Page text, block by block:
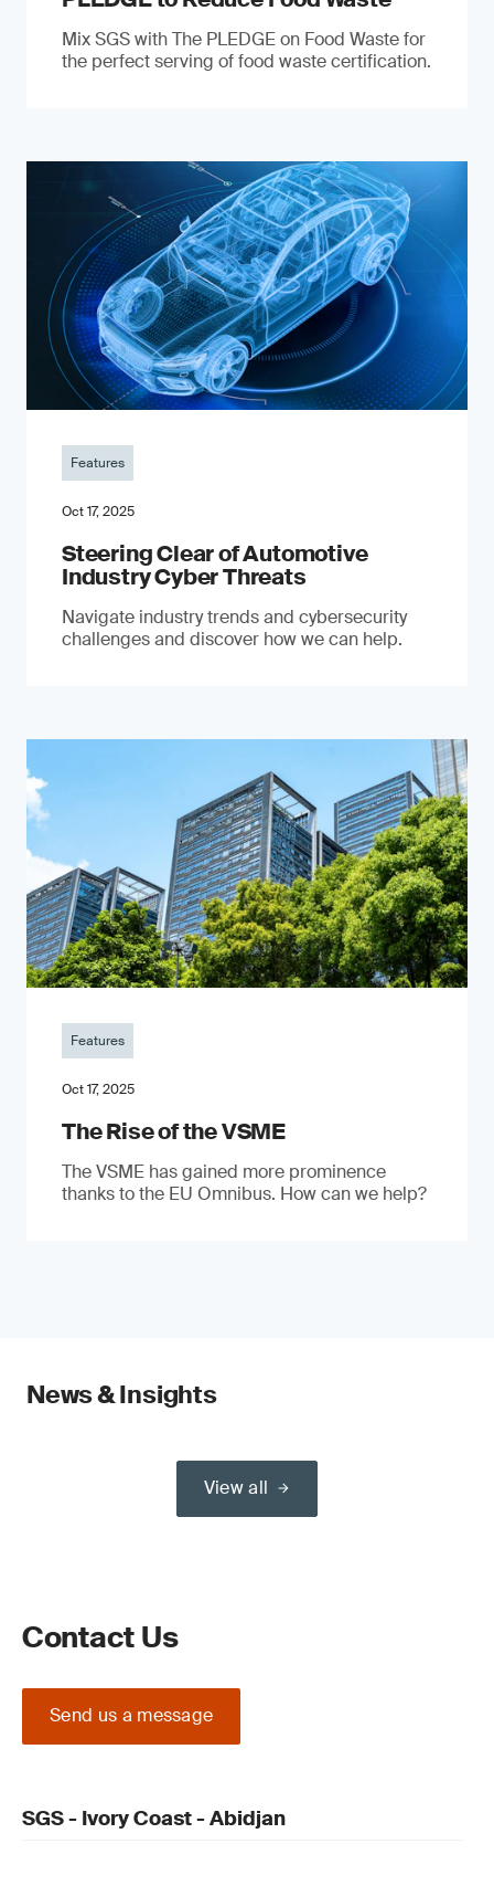
Mix SGS with The PLEDGE on Food Waste for
the perfect serving of food waste certification.
Features
Oct 17, 2025
Steering Clear of Automotive
Industry Cyber Threats
Navigate industry trends and cybersecurity
challenges and discover how we can help.
Features
Oct 17, 2025
The Rise of the VSME
The VSME has gained more prominence
thanks to the EU Omnibus. How can we help?
News & Insights
View all
Contact Us
Send us a message
SGS - Ivory Coast - Abidjan